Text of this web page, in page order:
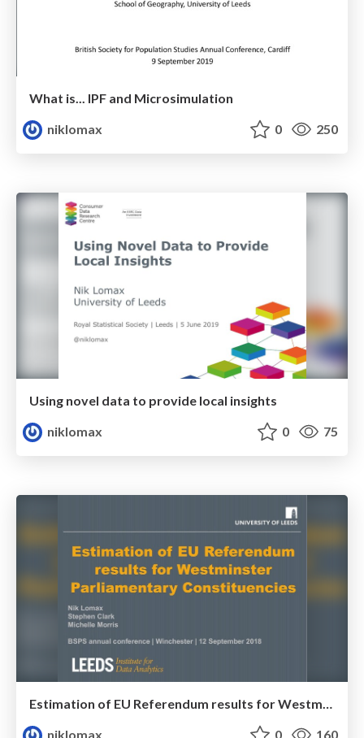
What is... IPF and Microsimulation
niklomax
0 250
Using novel data to provide local insights
niklomax
0 75
Estimation of EU Referendum results for Westminster Parliamentary Constituencies
niklomax
0 160